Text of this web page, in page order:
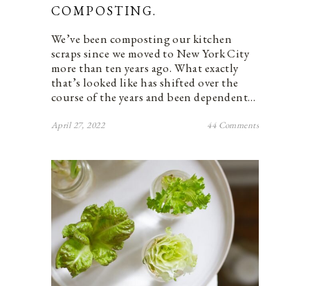
COMPOSTING.
We’ve been composting our kitchen
scraps since we moved to New York City
more than ten years ago. What exactly
that’s looked like has shifted over the
course of the years and been dependent…
April 27, 2022 44 Comments